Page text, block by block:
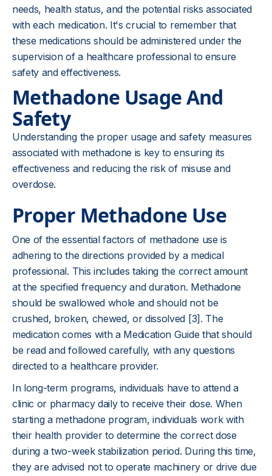
needs, health status, and the potential risks associated
with each medication. It's crucial to remember that
these medications should be administered under the
supervision of a healthcare professional to ensure
safety and effectiveness.
Methadone Usage And
Safety
Understanding the proper usage and safety measures
associated with methadone is key to ensuring its
effectiveness and reducing the risk of misuse and
overdose.
Proper Methadone Use
One of the essential factors of methadone use is
adhering to the directions provided by a medical
professional. This includes taking the correct amount
at the specified frequency and duration. Methadone
should be swallowed whole and should not be
crushed, broken, chewed, or dissolved [3]. The
medication comes with a Medication Guide that should
be read and followed carefully, with any questions
directed to a healthcare provider.
In long-term programs, individuals have to attend a
clinic or pharmacy daily to receive their dose. When
starting a methadone program, individuals work with
their health provider to determine the correct dose
during a two-week stabilization period. During this time,
they are advised not to operate machinery or drive due